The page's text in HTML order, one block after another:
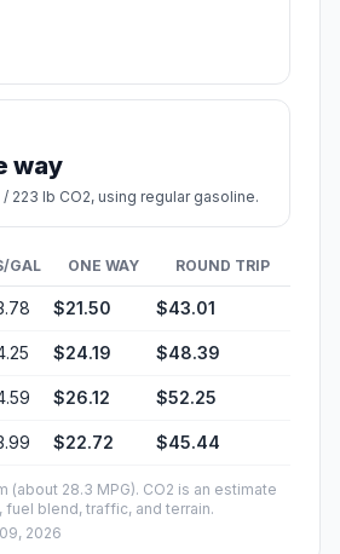
way
/ 223 lb CO2, using regular gasoline.
GAL ONE WAY ROUND TRIP
$21.50 $43.01
$24.19 $48.39
$26.12 $52.25
$22.72 $45.44
(about 28.3 MPG). CO2 is an estimate
fuel blend, traffic, and terrain.
09, 2026